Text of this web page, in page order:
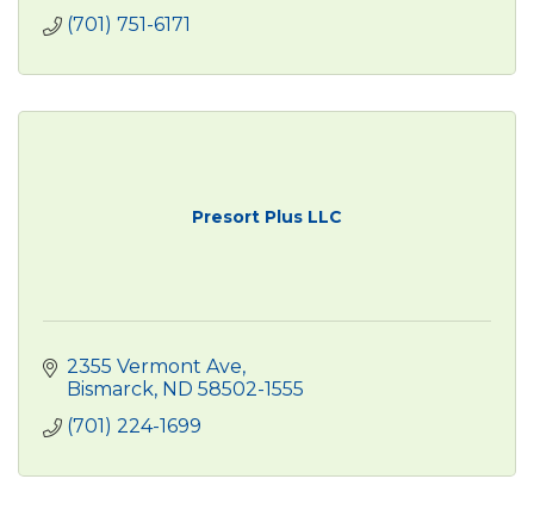
(701) 751-6171
Presort Plus LLC
2355 Vermont Ave
Bismarck ND 58502-1555
(701) 224-1699